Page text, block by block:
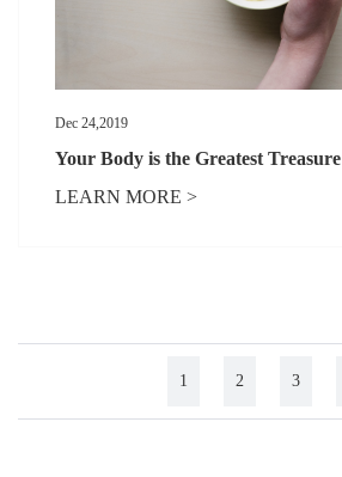
Dec 24,2019
Your Body is the Greatest Treasure
LEARN MORE >
1 2 3